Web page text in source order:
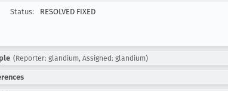
Status:
RESOLVED FIXED
(Reporter: glandium, Assigned: glandium)